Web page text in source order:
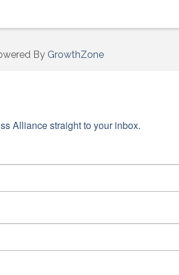
By GrowthZone
Alliance straight to your inbox.